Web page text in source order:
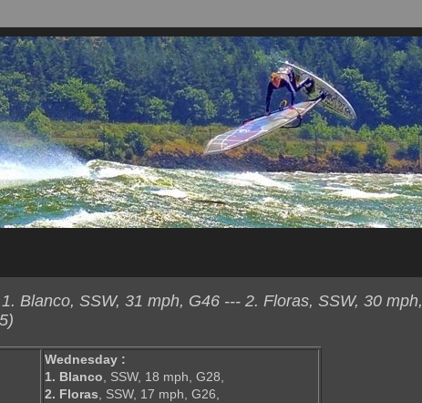
Blanco, SSW, 31 mph, G46 --- 2. Floras, SSW, 30 mph,
Wednesday :
1. Blanco, SSW, 18 mph, G28,
2. Floras, SSW, 17 mph, G26,